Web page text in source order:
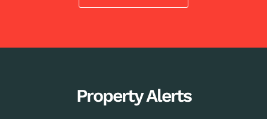
Property Alerts